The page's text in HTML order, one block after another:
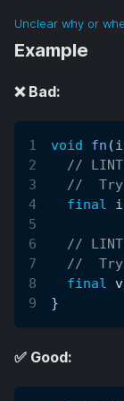
Unclear why or
Example
❌ Bad:
void fn (
//
//  Try
final
//
//  Try
final
}
✅ Good: